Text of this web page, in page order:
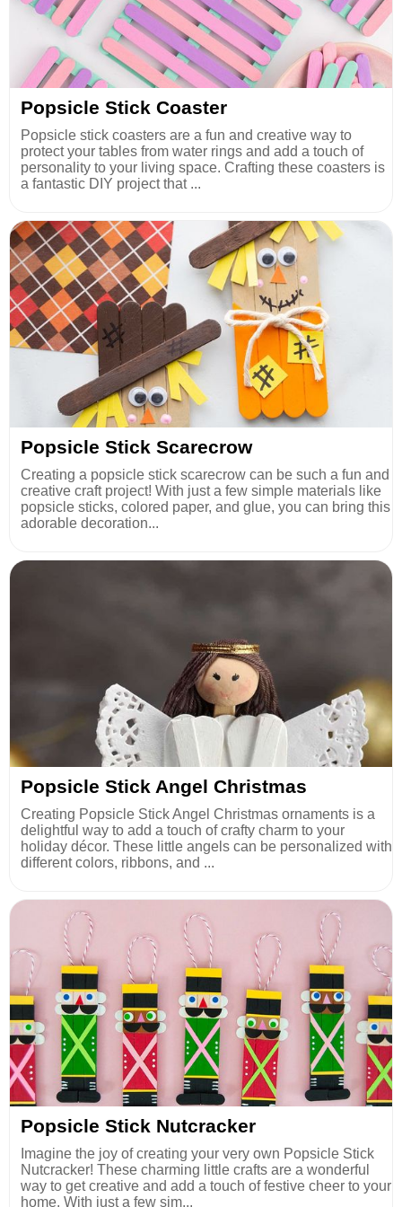
Popsicle Stick Coaster
Popsicle stick coasters are a fun and creative way to
protect your tables from water rings and add a touch of
personality to your living space. Crafting these coasters is
a fantastic DIY project that ...
Popsicle Stick Scarecrow
Creating a popsicle stick scarecrow can be such a fun and
creative craft project! With just a few simple materials like
popsicle sticks, colored paper, and glue, you can bring this
adorable decoration...
Popsicle Stick Angel Christmas
Creating Popsicle Stick Angel Christmas ornaments is a
delightful way to add a touch of crafty charm to your
holiday décor. These little angels can be personalized with
different colors, ribbons, and ...
Popsicle Stick Nutcracker
Imagine the joy of creating your very own Popsicle Stick
Nutcracker! These charming little crafts are a wonderful
way to get creative and add a touch of festive cheer to your
home. With just a few sim...